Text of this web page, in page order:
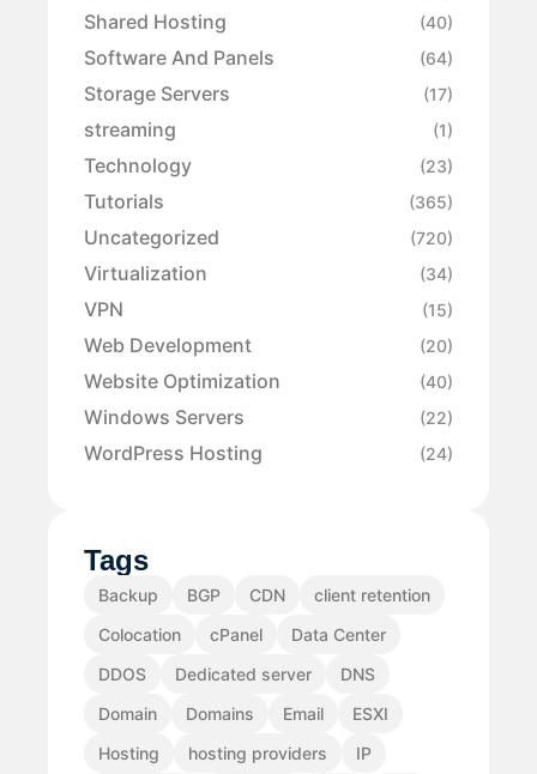
Shared Hosting (40)
Software And Panels (64)
Storage Servers (17)
streaming (1)
Technology (23)
Tutorials (365)
Uncategorized (720)
Virtualization (34)
VPN (15)
Web Development (20)
Website Optimization (40)
Windows Servers (22)
WordPress Hosting (24)
Tags
Backup BGP CDN
client retention
Colocation
cPanel
Data Center
DDOS
Dedicated server
DNS
Domain
Domains Email
ESXI
Hosting
hosting providers
IP